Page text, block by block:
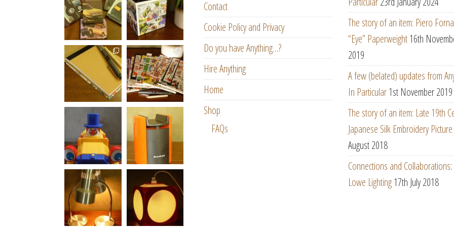
Contact
Cookie Policy and Privacy
Do you have Anything…?
Hire Anything
Home
Shop
FAQs
The story of an item: Piero
“Eye” Paperweight16th
2019
A few (belated) updates from
In Particular1st November 2019
The story of an item: Late 19th
Japanese Silk Embroidery Picture
August 2018
Connections and
Lowe Lighting17th July 2018